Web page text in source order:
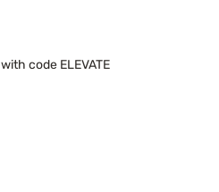
with code ELEVATE